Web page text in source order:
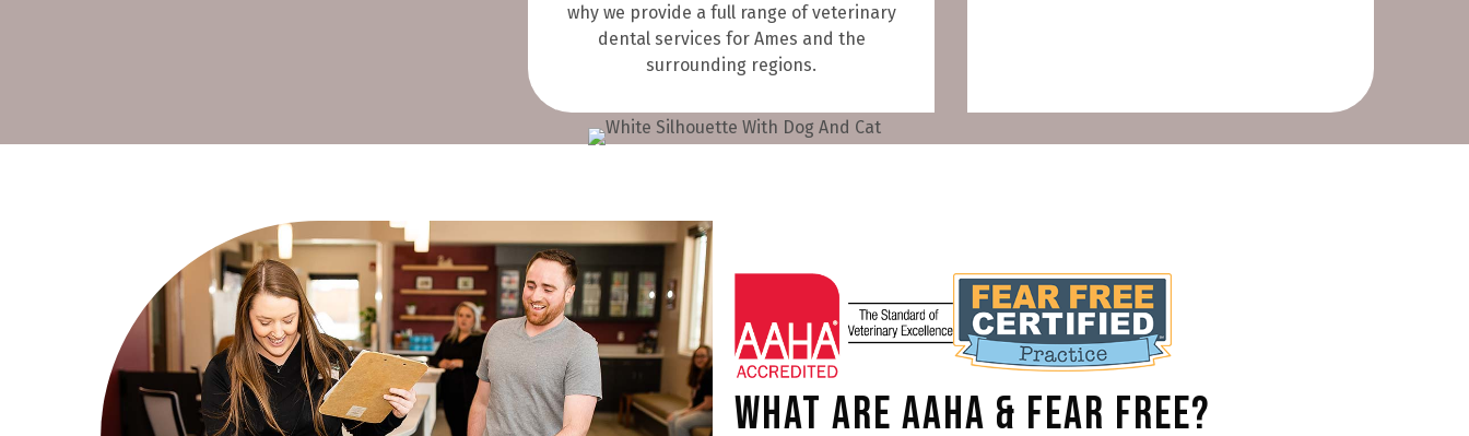
why we provide a full range of veterinary
dental services for Ames and the
surrounding regions.
What are AAHA & Fear Free?